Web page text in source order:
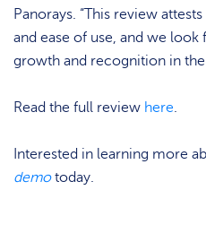
Panorays. “This review
and ease of use, and we
growth and recognition in the
Read the full review here.
Interested in learning more
demotoday.